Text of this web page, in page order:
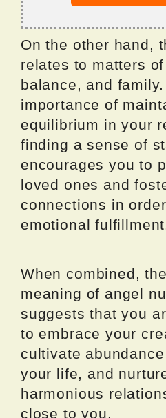
On the other hand,
relates to matters of
balance, and
importance of
equilibrium in your
finding a sense of
encourages you to
loved ones and
connections in
emotional
When combined,
meaning of angel
suggests that you
to embrace your
cultivate
your life, and
harmonious
close to you.